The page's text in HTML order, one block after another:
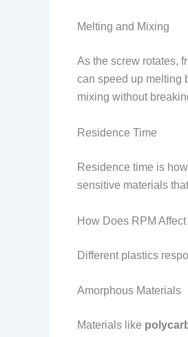
Melting and Mixing
As the screw rotates,
can speed up melting
mixing without
Residence Time
Residence time is
sensitive materials
How Does RPM
Different plastics
Amorphous Materials
Materials like